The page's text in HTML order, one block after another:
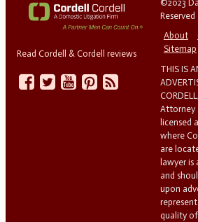
Read Cordell & Cordell reviews
©2023
Reserved
About
Sitemap
THIS IS
Attorney
licensed
where
are
lawyer
and
upon
quality